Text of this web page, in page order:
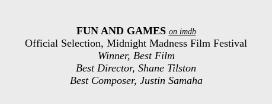
FUN AND GAMES on imdb
Official Selection, Midnight Madness Film Festival
Winner, Best Film
Best Director, Shane Tilston
Best Composer, Justin Samaha